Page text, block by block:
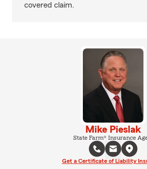
covered claim.
Mike Pieslak
State Farm® Insurance
Get a Certificate of Liability